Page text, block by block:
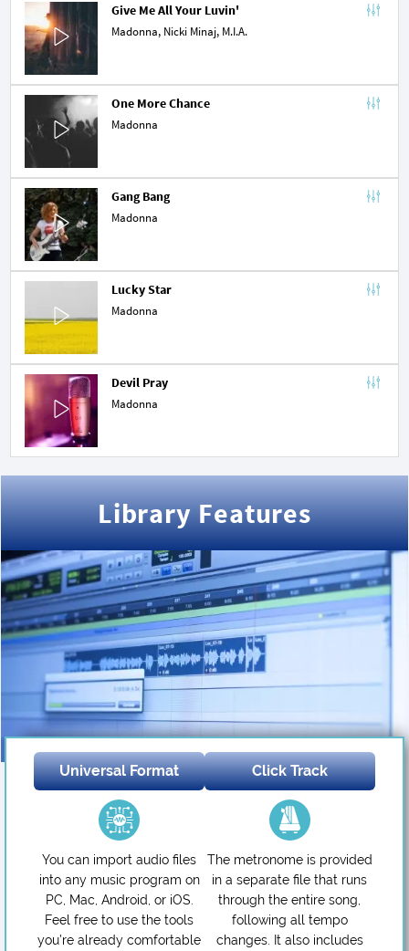
Give Me All Your Luvin'
Madonna, Nicki Minaj, M.I.A.
One More Chance
Madonna
Gang Bang
Madonna
Lucky Star
Madonna
Devil Pray
Madonna
Library Features
Universal Format
You can import audio files
into any music program on
PC, Mac, Android, or iOS.
Feel free to use the tools
you’re already comfortable
Click Track
The metronome is provided
in a separate file that runs
through the entire song,
following all tempo
changes. It also includes